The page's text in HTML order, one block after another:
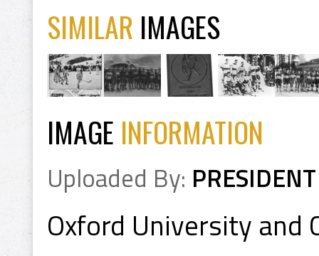
SIMILAR IMAGES
IMAGE INFORMATION
Uploaded By: PRESIDENT
Oxford University and